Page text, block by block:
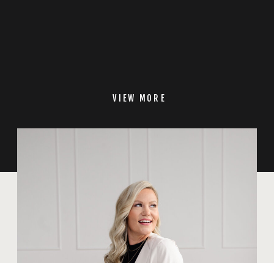
VIEW MORE